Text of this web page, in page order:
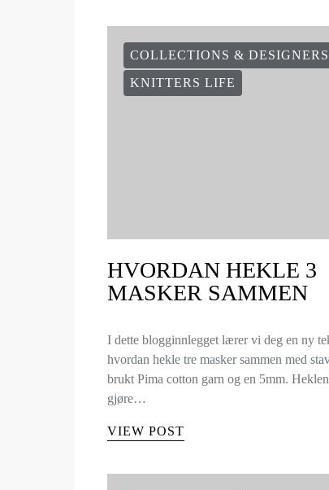
COLLECTIONS & DESIGNERS
KNITTERS LIFE
HVORDAN HEKLE 3
MASKER SAMMEN
I dette blogginnlegget lærer vi deg en ny
hvordan hekle tre masker sammen med
brukt Pima cotton garn og en 5mm.
gjøre…
VIEW POST